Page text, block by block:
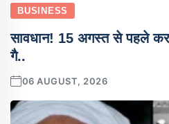
BUSINESS
सावधान! 15 अगस्त से पहले
गै..
06 AUGUST, 2026